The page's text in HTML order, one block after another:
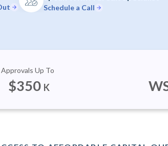
Schedule a Call
Approvals Up To
$350 K